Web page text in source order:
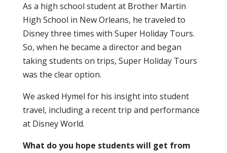
As a high school student at Brother Martin
High School in New Orleans, he traveled to
Disney three times with Super Holiday Tours.
So, when he became a director and began
taking students on trips, Super Holiday Tours
was the clear option.
We asked Hymel for his insight into student
travel, including a recent trip and performance
at Disney World.
What do you hope students will get from